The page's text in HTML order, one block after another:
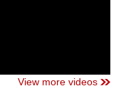
View more videos